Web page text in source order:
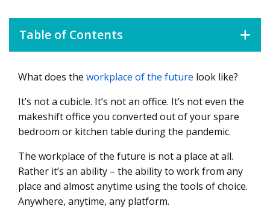
Table of Contents
How to Adapt Your Workplace to a Changing Workforce
How to Design a Workplace for the Enterprise of the
Future
6 building blocks of the workplace of the future:
What does the workplace of the future look like?
It’s not a cubicle. It’s not an office. It’s not even the
makeshift office you converted out of your spare
bedroom or kitchen table during the pandemic.
The workplace of the future is not a place at all.
Rather it’s an ability – the ability to work from any
place and almost anytime using the tools of choice.
Anywhere, anytime, any platform.